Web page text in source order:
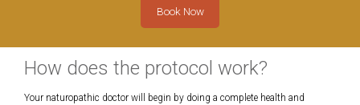
Book Now
How does the protocol work?
Your naturopathic doctor will begin by doing a complete health and